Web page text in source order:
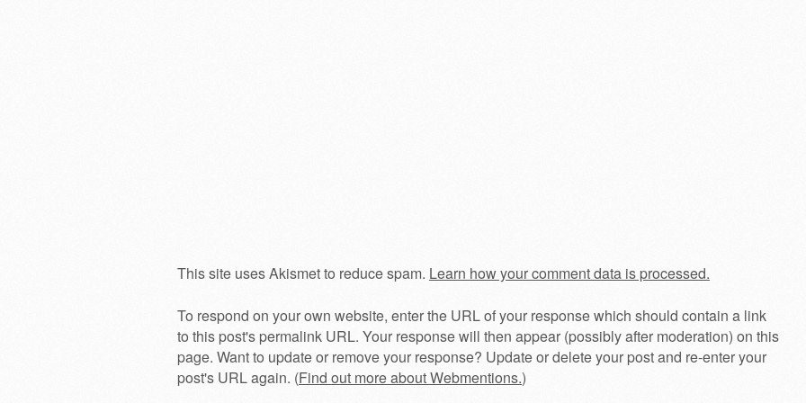
This site uses Akismet to reduce spam. Learn how your comment data is processed.
To respond on your own website, enter the URL of your response which should contain a link
to this post's permalink URL. Your response will then appear (possibly after moderation) on this
page. Want to update or remove your response? Update or delete your post and re-enter your
post's URL again. (Find out more about Webmentions.)